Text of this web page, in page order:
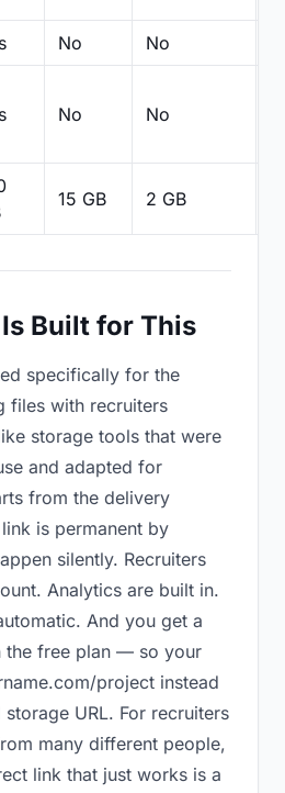
No No
No No
15 GB 2 GB
Built for This
specifically for the
files with recruiters
storage tools that were
and adapted for
from the delivery
is permanent by
silently. Recruiters
Analytics are built in.
And you get a
the free plan — so your
project instead
URL. For recruiters
many different people,
link that just works is a